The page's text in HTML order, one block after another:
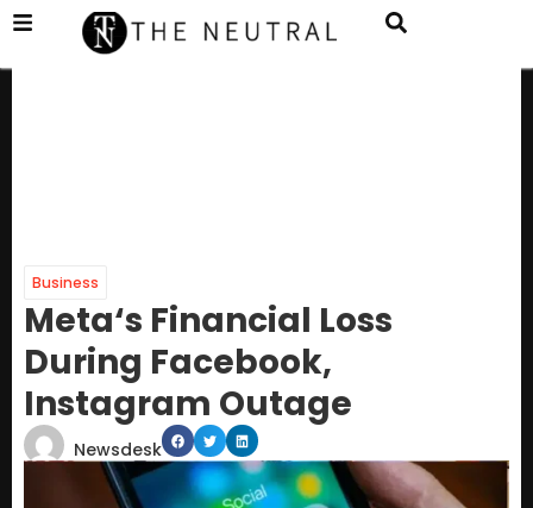
Business
Meta‘s Financial Loss
During Facebook,
Instagram Outage
Newsdesk